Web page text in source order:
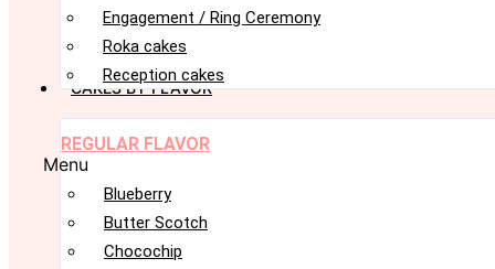
Engagement / Ring Ceremony
Roka cakes
Reception cakes
CAKES BY FLAVOR
REGULAR FLAVOR
Menu
Blueberry
Butter Scotch
Chocochip